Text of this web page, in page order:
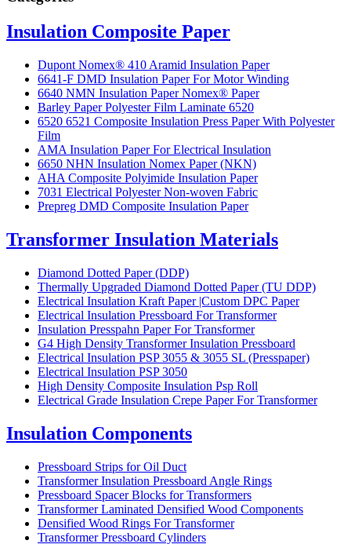
Insulation Composite Paper
Dupont Nomex® 410 Aramid Insulation Paper
6641-F DMD Insulation Paper For Motor Winding
6640 NMN Insulation Paper Nomex® Paper
Barley Paper Polyester Film Laminate 6520
6520 6521 Composite Insulation Press Paper With Polyester
Film
AMA Insulation Paper For Electrical Insulation
6650 NHN Insulation Nomex Paper (NKN)
AHA Composite Polyimide Insulation Paper
7031 Electrical Polyester Non-woven Fabric
Prepreg DMD Composite Insulation Paper
Transformer Insulation Materials
Diamond Dotted Paper (DDP)
Thermally Upgraded Diamond Dotted Paper (TU DDP)
Electrical Insulation Kraft Paper |Custom DPC Paper
Electrical Insulation Pressboard For Transformer
Insulation Presspahn Paper For Transformer
G4 High Density Transformer Insulation Pressboard
Electrical Insulation PSP 3055 & 3055 SL (Presspaper)
Electrical Insulation PSP 3050
High Density Composite Insulation Psp Roll
Electrical Grade Insulation Crepe Paper For Transformer
Insulation Components
Pressboard Strips for Oil Duct
Transformer Insulation Pressboard Angle Rings
Pressboard Spacer Blocks for Transformers
Transformer Laminated Densified Wood Components
Densified Wood Rings For Transformer
Transformer Pressboard Cylinders